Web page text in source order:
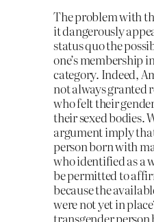
The problem with
it dangerously
status quo the
one’s membership
category. Indeed,
not always granted
who felt their
their sexed bodies.
argument imply
person born with
who identified as a
be permitted to
because the
were not yet in
transgender